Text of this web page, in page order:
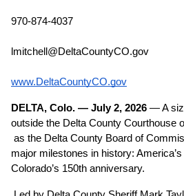
970-874-4037
lmitchell@DeltaCountyCO.gov
www.DeltaCountyCO.gov
DELTA, Colo. — July 2, 2026 — A
outside the Delta County Courthouse
as the Delta County Board of
major milestones in history:
Colorado’s 150th anniversary.